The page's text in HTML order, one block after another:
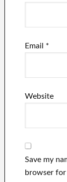
Email *
Website
Save my
browser